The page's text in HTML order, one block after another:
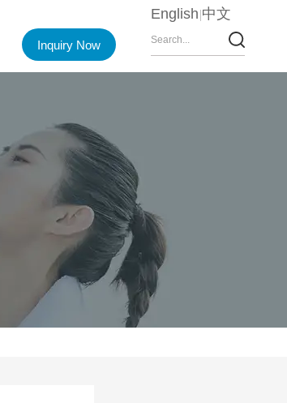
Inquiry Now
English 中文